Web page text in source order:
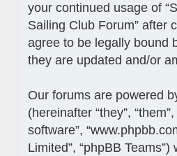
your continued usage of
Sailing Club Forum” after
agree to be legally bound
they are updated and/or
Our forums are powered
(hereinafter “they”,
software”,
Limited”, “phpBB